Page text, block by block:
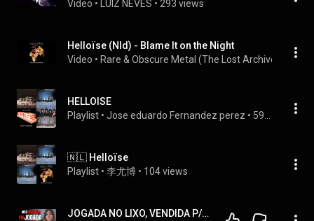
Video • LUIZ NEVES • 293 views
Helloïse (Nld) - Blame It on the Night
Video • Rare & Obscure Metal (The Lost Archives) 5
HELLOISE
Playlist • Jose eduardo Fernandez perez •
🇳🇱 Helloïse
Playlist • 李尤博 • 104 views
JOGADA NO LIXO, VENDIDA P/ HOMENS, QUEIMADA VIVA - VENCI MINHA MÃE NARCISISTA, QUE NUNCA ME AMOU